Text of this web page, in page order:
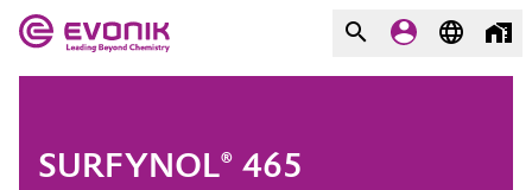
COMPANY
SURFYNOL® 465